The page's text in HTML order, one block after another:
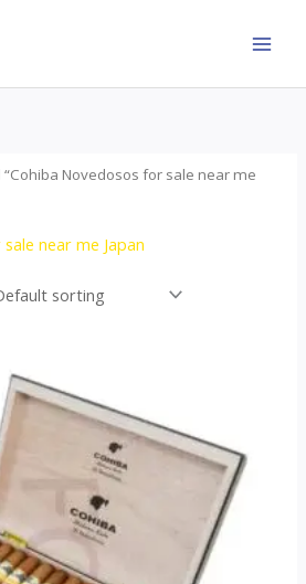
Novedosos for sale near me
near me Japan
product
variants.
options
may